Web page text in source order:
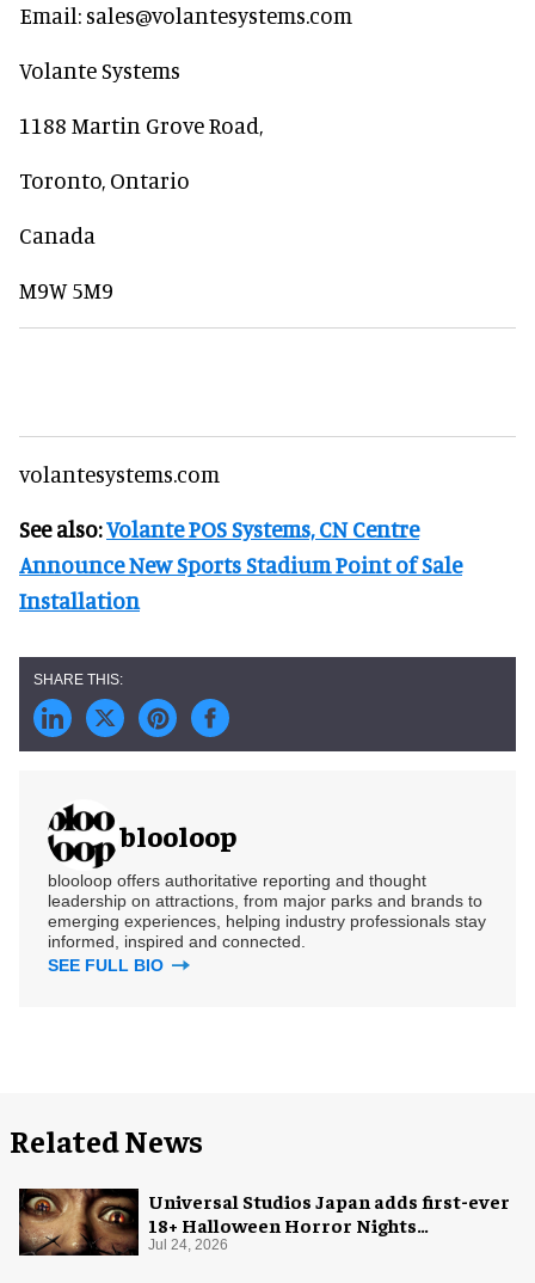
Email: sales@volantesystems.com
Volante Systems
1188 Martin Grove Road,
Toronto, Ontario
Canada
M9W 5M9
volantesystems.com
See also:Volante POS Systems, CN Centre
Announce New Sports Stadium Point of Sale
Installation
blooloop
blooloop offers authoritative reporting and thought
leadership on attractions, from major parks and brands to
emerging experiences, helping industry professionals stay
informed, inspired and connected.
SEE FULL BIO
Related News
Universal Studios Japan adds first-ever
18+ Halloween Horror Nights
experience
Jul 24, 2026